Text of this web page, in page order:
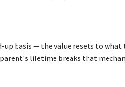
basis — the value resets to
lifetime breaks that